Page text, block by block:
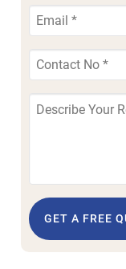
GET A FREE